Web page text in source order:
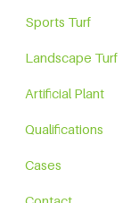
Sports Turf
Landscape Turf
Artificial Plant
Qualifications
Cases